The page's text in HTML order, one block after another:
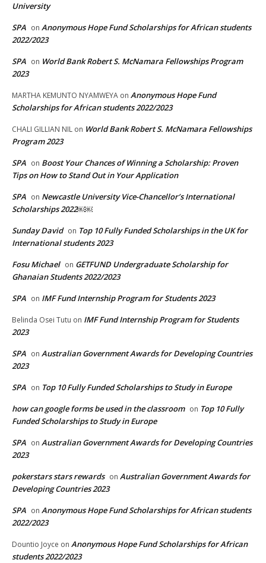
University
SPA on Anonymous Hope Fund Scholarships for African students
2022/2023
SPA on World Bank Robert S. McNamara Fellowships Program
2023
MARTHA KEMUNTO NYAMWEYA on Anonymous Hope Fund
Scholarships for African students 2022/2023
CHALI GILLIAN NIL on World Bank Robert S. McNamara Fellowships
Program 2023
SPA on Boost Your Chances of Winning a Scholarship: Proven
Tips on How to Stand Out in Your Application
SPA on Newcastle University Vice-Chancellor’s International
Scholarships 2022￼￼
Sunday David on Top 10 Fully Funded Scholarships in the UK for
International students 2023
Fosu Michael on GETFUND Undergraduate Scholarship for
Ghanaian Students 2022/2023
SPA on IMF Fund Internship Program for Students 2023
Belinda Osei Tutu on IMF Fund Internship Program for Students
2023
SPA on Australian Government Awards for Developing Countries
2023
SPA on Top 10 Fully Funded Scholarships to Study in Europe
how can google forms be used in the classroom on Top 10 Fully
Funded Scholarships to Study in Europe
SPA on Australian Government Awards for Developing Countries
2023
pokerstars stars rewards on Australian Government Awards for
Developing Countries 2023
SPA on Anonymous Hope Fund Scholarships for African students
2022/2023
Dountio Joyce on Anonymous Hope Fund Scholarships for African
students 2022/2023